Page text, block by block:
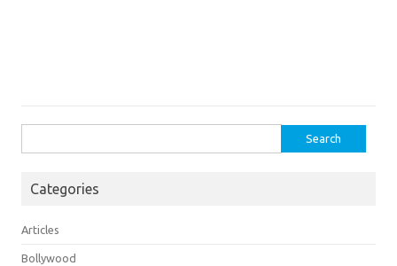
for:
Categories
Articles
Bollywood